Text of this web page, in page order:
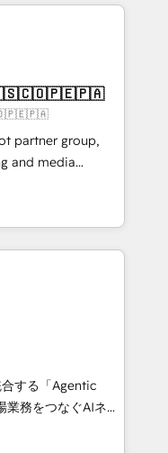
different CRMs
✨ CS: Clients
new visitors for a
415% conversion
Award 🏆
Gold AVA Digital
CRM
partner group,
and media
Southern
Born in Chile,
reach to
creativity,
AI automation,
and digital
in Spanish,
scalable strategies
3 Partner of the
する「Agentic
Eliteの実装